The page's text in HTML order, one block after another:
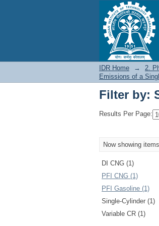
Filter by:
IDR Home → 2.
Emissions of a
Filter by:
Results Per Page:
Now showing
DI CNG (1)
PFI CNG (1)
PFI Gasoline (1)
Single-Cylinder (1)
Variable CR (1)